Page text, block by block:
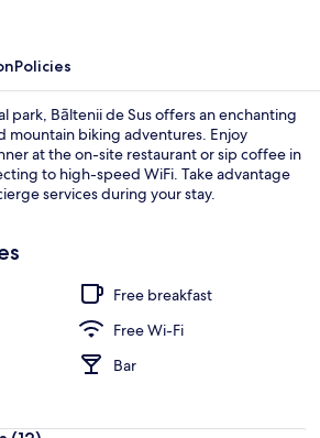
Exterior
Policies
park, Bāltenii de Sus offers an enchanting
mountain biking adventures. Enjoy
at the on-site restaurant or sip coffee in
to high-speed WiFi. Take advantage
services during your stay.
Free breakfast
Free Wi-Fi
Bar